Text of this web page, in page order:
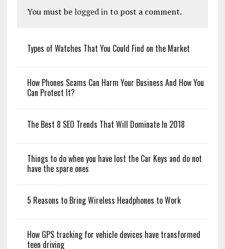
You must be logged into post a comment.
Types of Watches That You Could Find on the Market
How Phones Scams Can Harm Your Business And How You
Can Protect It?
The Best 8 SEO Trends That Will Dominate In 2018
Things to do when you have lost the Car Keys and do not
have the spare ones
5 Reasons to Bring Wireless Headphones to Work
How GPS tracking for vehicle devices have transformed
teen driving